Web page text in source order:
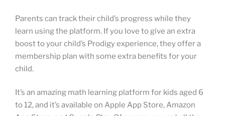
Parents can track their child’s progress while they
learn using the platform. If you love to give an extra
boost to your child’s Prodigy experience, they offer a
membership plan with some extra benefits for your
child.
It’s an amazing math learning platform for kids aged 6
to 12, and it’s available on Apple App Store, Amazon